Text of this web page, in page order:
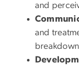
and
and